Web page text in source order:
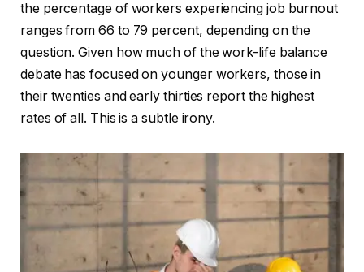
the percentage of workers experiencing job burnout
ranges from 66 to 79 percent, depending on the
question. Given how much of the work-life balance
debate has focused on younger workers, those in
their twenties and early thirties report the highest
rates of all. This is a subtle irony.